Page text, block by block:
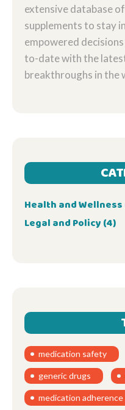
extensive database
supplements to stay
empowered
to-date with the
breakthroughs in the
Health and Wellness
Legal and Policy (4)
medication safety
generic drugs
medication adherence